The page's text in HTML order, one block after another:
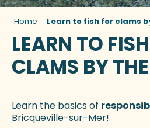
Home Learn to fish for clams
LEARN TO
CLAMS BY
Learn the basics of
Bricqueville-sur-Mer!